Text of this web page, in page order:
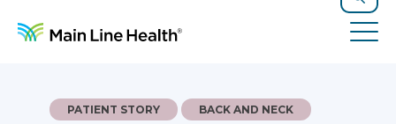
Search
PATIENT STORY BACK AND NECK